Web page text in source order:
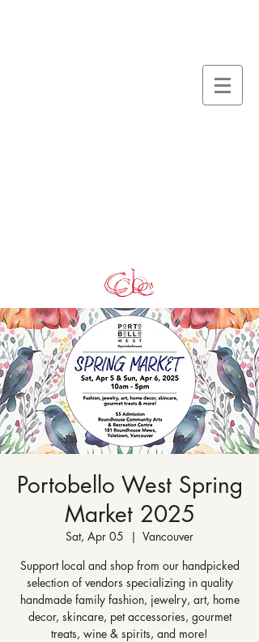
Portobello West Spring
Market 2025
Sat, Apr 05
  |
Vancouver
Support local and shop from our handpicked
selection of vendors specializing in quality
handmade family fashion, jewelry, art, home
decor, skincare, pet accessories, gourmet
treats, wine & spirits, and more!